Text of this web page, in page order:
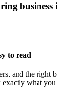
business
to read
and the right
what